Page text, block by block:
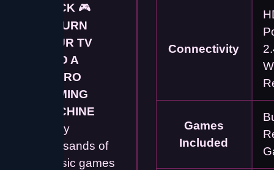
STICK 🎮
TURN
YOUR TV
INTO A
RETRO
GAMING
MACHINE
Enjoy
thousands of
classic games
Connectivity
Games
Included